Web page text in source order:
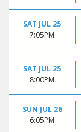
SAT JUL 25
7:05PM
SAT JUL 25
8:00PM
SUN JUL 26
6:05PM